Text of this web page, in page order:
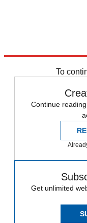
To
Continue
Get unlimited